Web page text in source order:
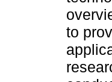
to